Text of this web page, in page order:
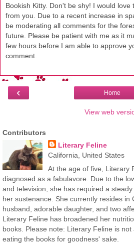
Bookish Kitty. Don't be shy! I would love
from you. Due to a recent increase in
be moderating all comments for the
future. Please be patient with me as it
few hours before I am able to approve
comment.
‹ Home
View web
Contributors
Literary Feline
California, United States
At the age of five, Literary
diagnosed as a fabulavore. Due to the
and television, she has required a
her sustenance. She currently resides in
husband, adorable daughter, and two
Literary Feline has broadened her
books. Please note: Literary Feline is
eating the books for goodness' sake.